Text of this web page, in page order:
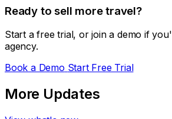
Ready to sell more travel?
Start a free trial, or join a demo if
agency.
Book a Demo Start Free Trial
More Updates